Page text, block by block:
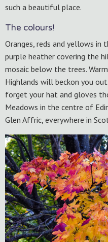
such a beautiful place.
The colours!
Oranges, reds and yellows
purple heather covering the
mosaic below the trees.
Highlands will beckon you
forget your hat and gloves
Meadows in the centre of
Glen Affric, everywhere in